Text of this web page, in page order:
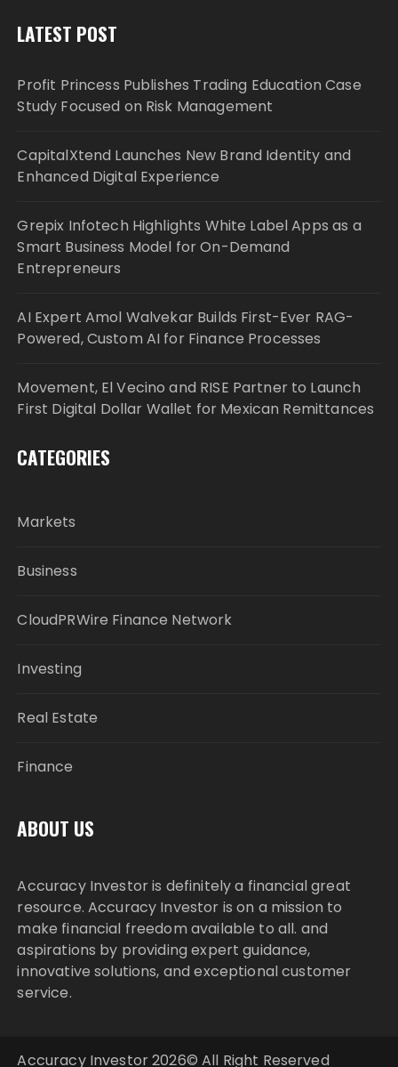
LATEST POST
Profit Princess Publishes Trading Education Case
Study Focused on Risk Management
CapitalXtend Launches New Brand Identity and
Enhanced Digital Experience
Grepix Infotech Highlights White Label Apps as a
Smart Business Model for On-Demand
Entrepreneurs
AI Expert Amol Walvekar Builds First-Ever RAG-
Powered, Custom AI for Finance Processes
Movement, El Vecino and RISE Partner to Launch
First Digital Dollar Wallet for Mexican Remittances
CATEGORIES
Markets
Business
CloudPRWire Finance Network
Investing
Real Estate
Finance
ABOUT US
Accuracy Investor is definitely a financial great
resource. Accuracy Investor is on a mission to
make financial freedom available to all. and
aspirations by providing expert guidance,
innovative solutions, and exceptional customer
service.
Accuracy Investor 2026© All Right Reserved